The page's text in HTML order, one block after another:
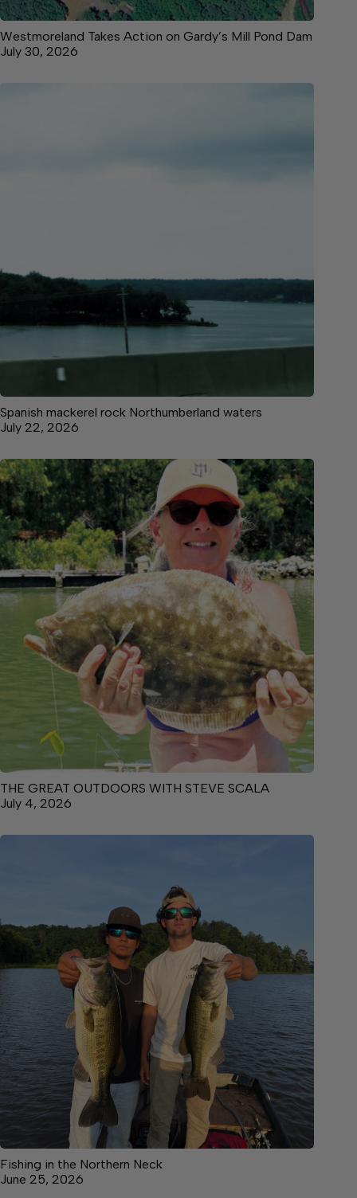
Westmoreland Takes Action on Gardy’s Mill Pond Dam
July 30, 2026
Spanish mackerel rock Northumberland waters
July 22, 2026
THE GREAT OUTDOORS WITH STEVE SCALA
July 4, 2026
Fishing in the Northern Neck
June 25, 2026